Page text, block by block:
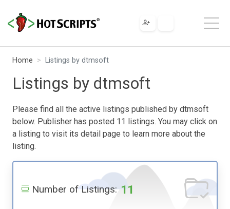
Home Listings by dtmsoft
Listings by dtmsoft
Please find all the active listings published by dtmsoft
below. Publisher has posted 11 listings. You may click on
a listing to visit its detail page to learn more about the
listing.
Number of Listings: 11